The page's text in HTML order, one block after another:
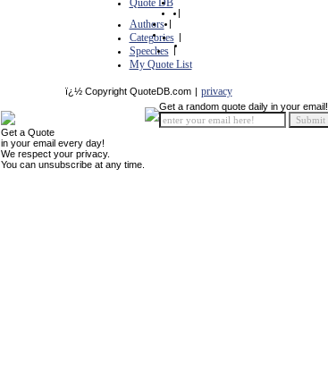
Quote DB
|
Authors |
Categories |
Speeches |
My Quote List
ï¿½ Copyright QuoteDB.com | privacy
Get a Quote
in your email every day!
We respect your privacy.
You can unsubscribe at any time.
Get a random quote daily in your email!